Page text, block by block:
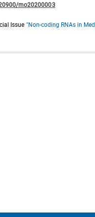
mo20200003
Issue "Non-coding RNAs in